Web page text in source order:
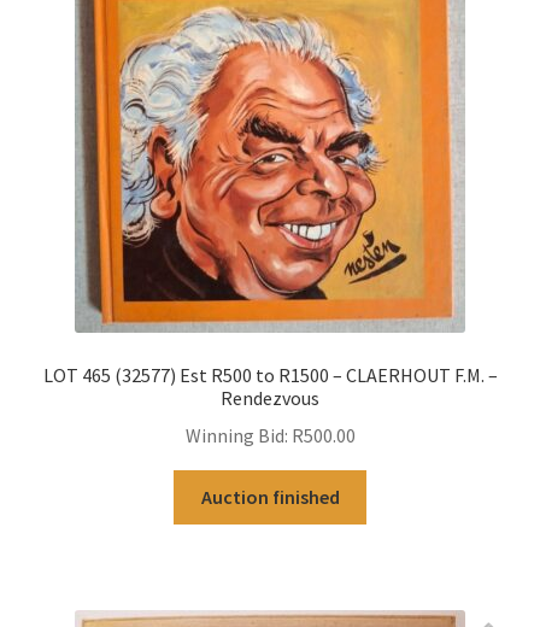
LOT 465 (32577) Est R500 to R1500 – CLAERHOUT F.M. –
Rendezvous
Winning Bid: R500.00
Auction finished